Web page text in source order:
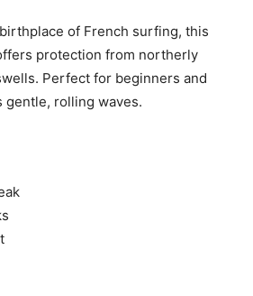
of French surfing, this
protection from northerly
Perfect for beginners and
rolling waves.